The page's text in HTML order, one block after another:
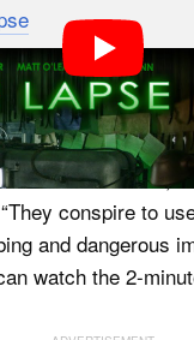
.” Released
camera device
that show the future.
a mysterious
into the future,”
conspire to
and dangerous
watch the 2-